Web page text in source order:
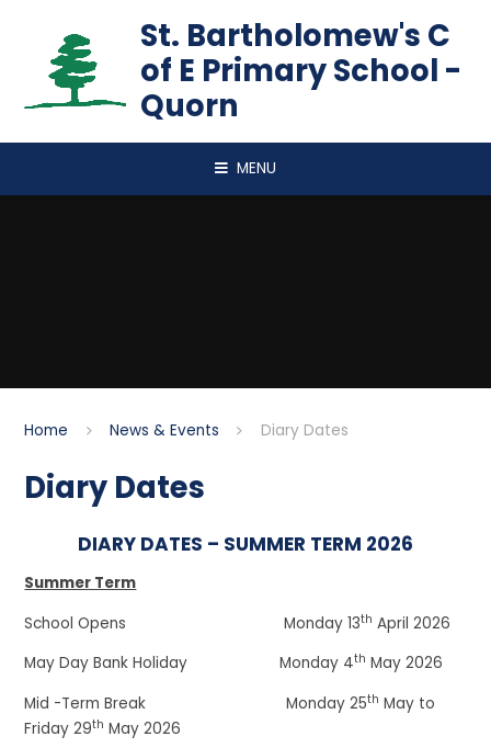
St. Bartholomew's C
of E Primary School -
Quorn
MENU
Home News & Events Diary Dates
Diary Dates
DIARY DATES – SUMMER TERM 2026
Summer Term
School Opens Monday 13th April 2026
May Day Bank Holiday Monday 4th May 2026
Mid -Term Break Monday 25th May to
Friday 29th May 2026